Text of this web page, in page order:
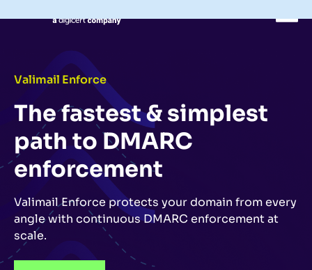
Valimail Enforce
The fastest & simplest
path to DMARC
enforcement
Valimail Enforce protects your domain from every
angle with continuous DMARC enforcement at
scale.